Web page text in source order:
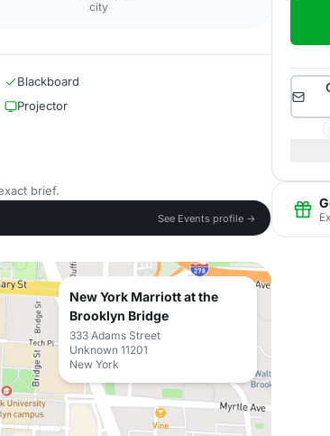
city
Blackboard
Projector
brief.
See Events profile →
New York Marriott at the
Brooklyn Bridge
333 Adams Street
Unknown 11201
New York